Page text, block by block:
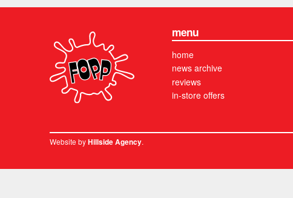
menu
home
news archive
reviews
in-store offers
Website byHillside Agency.